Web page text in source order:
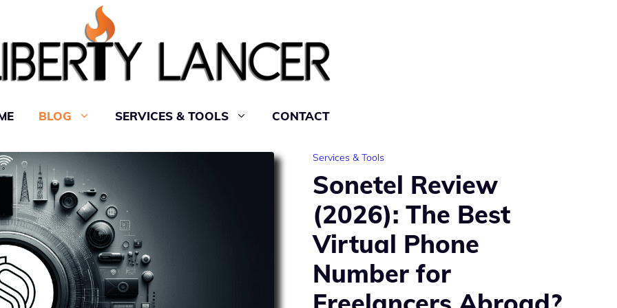
BLOG SERVICES & TOOLS CONTACT
Services & Tools
Sonetel Review
(2026): The Best
Virtual Phone
Number for